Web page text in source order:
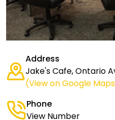
Address
Jake's Cafe, Ontario
(View on Google
Phone
View Number